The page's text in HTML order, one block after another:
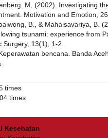
M, (2002). Investigating
Motivation and Emotion,
B., & Mahaisavariya, B.
tsunami: experience from
13(1), 1-2.
bencana. Banda
times
times
Kesehatan